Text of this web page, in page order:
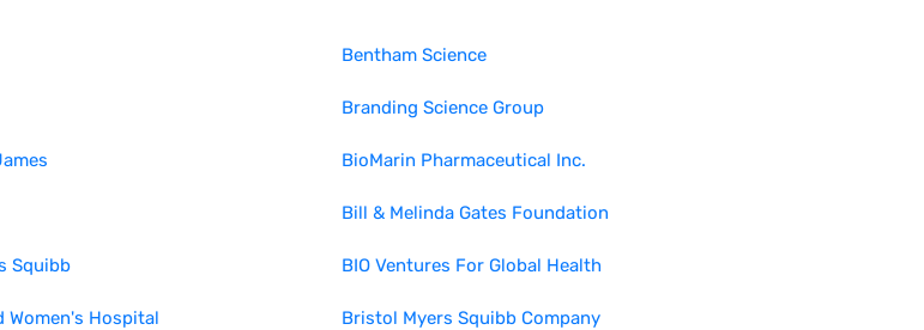
Bentham Science
Branding Science Group
BioMarin Pharmaceutical Inc.
Bill & Melinda Gates Foundation
Squibb BIO Ventures For Global Health
Women's Hospital Bristol Myers Squibb Company